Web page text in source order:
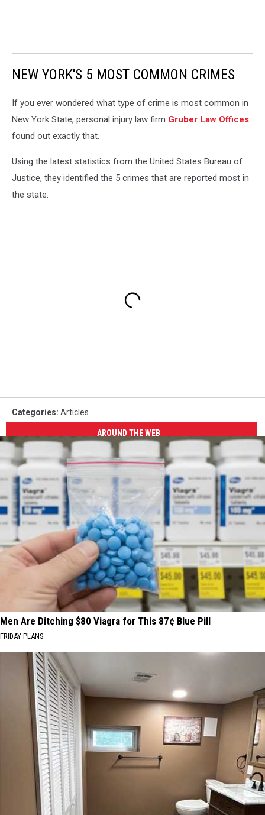
NEW YORK'S 5 MOST COMMON CRIMES
If you ever wondered what type of crime is most common in
New York State, personal injury law firm Gruber Law Offices
found out exactly that.
Using the latest statistics from the United States Bureau of
Justice, they identified the 5 crimes that are reported most in
the state.
Categories: Articles
AROUND THE WEB
Men Are Ditching $80 Viagra for This 87¢ Blue Pill
FRIDAY PLANS